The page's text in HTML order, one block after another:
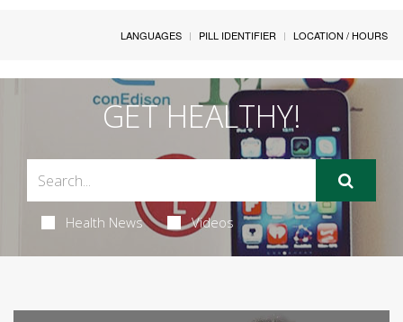
LANGUAGES PILL IDENTIFIER LOCATION / HOURS
GET HEALTHY!
Health News Videos